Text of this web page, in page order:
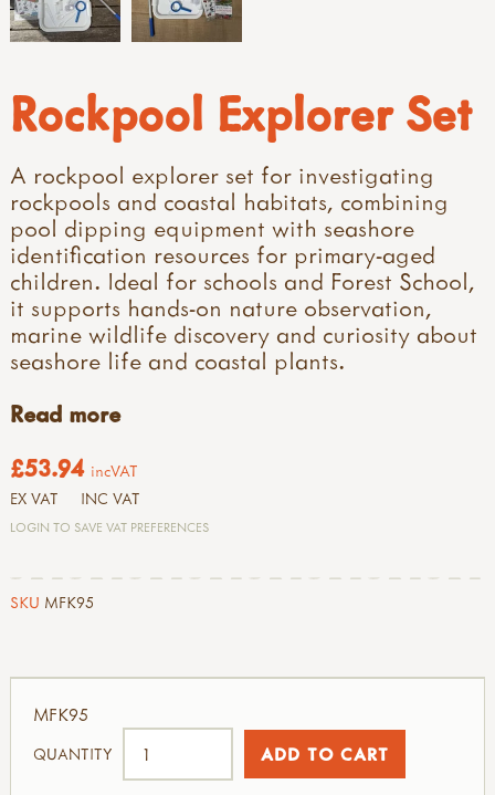
Rockpool Explorer Set
A rockpool explorer set for investigating
rockpools and coastal habitats, combining
pool dipping equipment with seashore
identification resources for primary-aged
children. Ideal for schools and Forest School,
it supports hands-on nature observation,
marine wildlife discovery and curiosity about
seashore life and coastal plants.
Read more
£53.94 incVAT
EX VAT INC VAT
LOGIN TO SAVE VAT PREFERENCES
SKU MFK95
MFK95
QUANTITY